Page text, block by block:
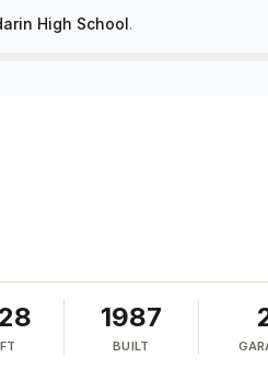
High School.
1987
BUILT